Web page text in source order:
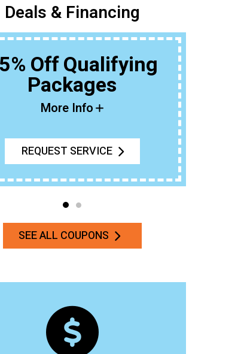
Deals & Financing
Off Qualifying
Packages
More Info
REQUEST SERVICE
SEE ALL COUPONS